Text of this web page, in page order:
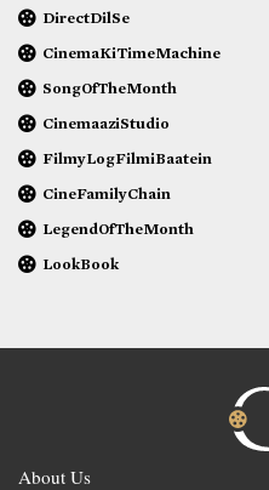
DirectDilSe
CinemaKiTimeMachine
SongOfTheMonth
CinemaaziStudio
FilmyLogFilmiBaatein
CineFamilyChain
LegendOfTheMonth
LookBook
About Us